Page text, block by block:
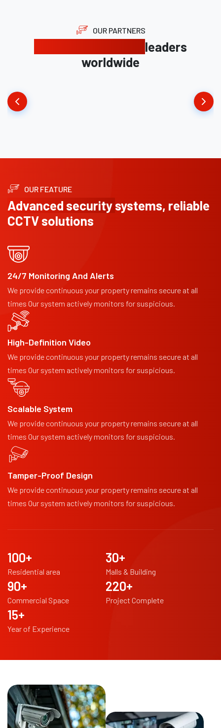
OUR PARTNERS
leaders
worldwide
OUR FEATURE
Advanced securitysystems, reliable
CCTV solutions
24/7 Monitoring And Alerts
We provide continuous your property remains secure at all
times Our system actively monitors for suspicious.
High-Definition Video
We provide continuous your property remains secure at all
times Our system actively monitors for suspicious.
Scalable System
We provide continuous your property remains secure at all
times Our system actively monitors for suspicious.
Tamper-Proof Design
We provide continuous your property remains secure at all
times Our system actively monitors for suspicious.
100+
Residential area
30+
Malls & Building
90+
Commercial Space
220+
Project Complete
15+
Year of Experience